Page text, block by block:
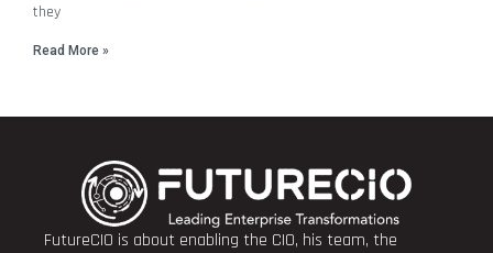
they
Read More »
FutureCIO is about enabling the CIO, his team, the